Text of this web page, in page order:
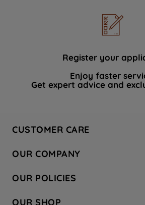
Register your
Enjoy faster
Get expert advice and
CUSTOMER CARE
Hotpoint Service
Store Locator
Safety notices
OUR COMPANY
Company Site
Recycling
OUR POLICIES
OUR SHOP